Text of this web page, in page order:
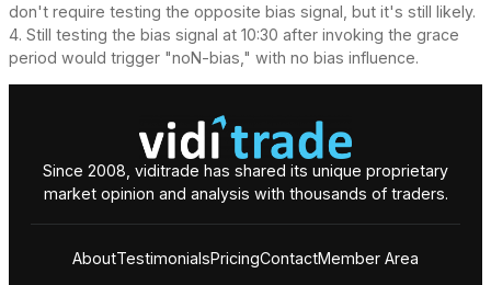
don't require testing the opposite bias signal, but it's still likely.
4. Still testing the bias signal at 10:30 after invoking the grace
period would trigger "noN-bias," with no bias influence.
Since 2008, viditrade has shared its unique proprietary
market opinion and analysis with thousands of traders.
AboutTestimonialsPricingContactMember Area